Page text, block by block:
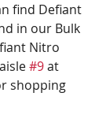
find Defiant
in our Bulk
Nitro
#9 at
shopping